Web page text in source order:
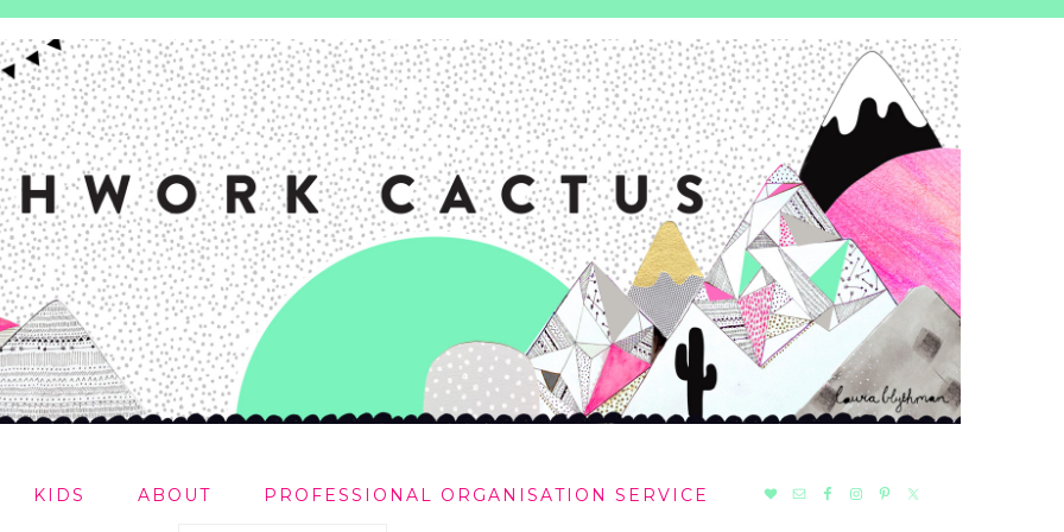
KIDS ABOUT PROFESSIONAL ORGANISATION SERVICE
NAV